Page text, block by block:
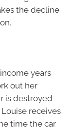
the decline
years
out her
is destroyed
receives
time the car